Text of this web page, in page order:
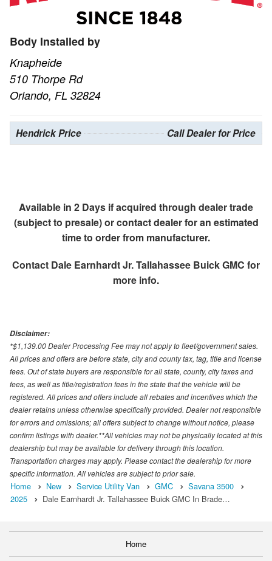
Body Installed by
Knapheide
510 Thorpe Rd
Orlando, FL 32824
Hendrick Price Call Dealer for Price
Available in 2 Days if acquired through dealer trade
(subject to presale) or contact dealer for an estimated
time to order from manufacturer.
Contact Dale Earnhardt Jr. Tallahassee Buick GMC for
more info.
Disclaimer:
*$1,139.00 Dealer Processing Fee may not apply to fleet/government sales.
All prices and offers are before state, city and county tax, tag, title and license
fees. Out of state buyers are responsible for all state, county, city taxes and
fees, as well as title/registration fees in the state that the vehicle will be
registered. All prices and offers include all rebates and incentives which the
dealer retains unless otherwise specifically provided. Dealer not responsible
for errors and omissions; all offers subject to change without notice, please
confirm listings with dealer.**All vehicles may not be physically located at this
dealership but may be available for delivery through this location.
Transportation charges may apply. Please contact the dealership for more
specific information. All vehicles are subject to prior sale.
Home New Service Utility Van GMC
Savana 3500
2025
Dale Earnhardt Jr. Tallahassee Buick GMC In Brade…
Home